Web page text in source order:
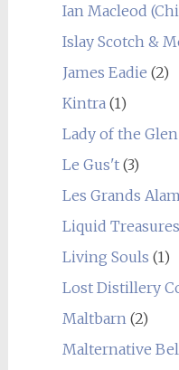
Ian Macleod
Islay Scotch &
James Eadie (2)
Kintra(1)
Lady of the Glen
Le Gus't(3)
Les Grands
Liquid Treasures
Living Souls (1)
Lost Distillery
Maltbarn(2)
Malternative